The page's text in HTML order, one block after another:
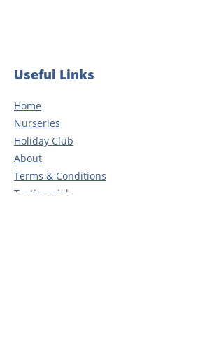
Useful Links
Home
Nurseries
Holiday Club
About
Terms & Conditions
Testimonials